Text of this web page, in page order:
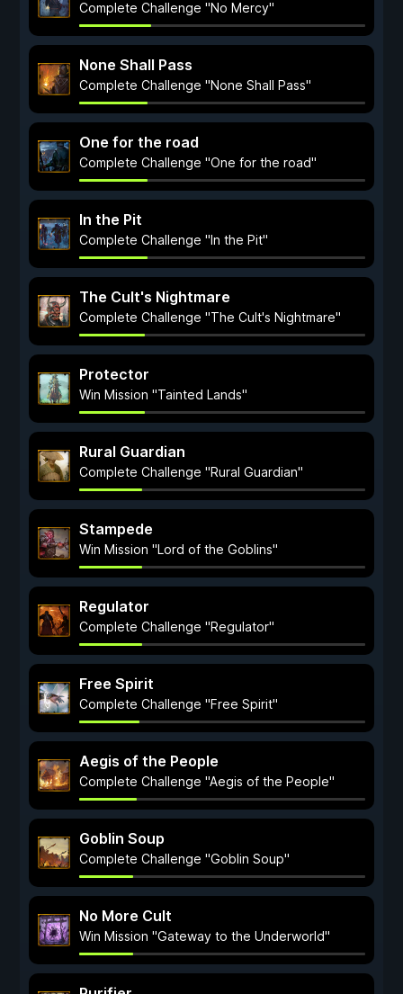
Complete Challenge "No Mercy"
None Shall Pass
Complete Challenge "None Shall Pass"
One for the road
Complete Challenge "One for the road"
In the Pit
Complete Challenge "In the Pit"
The Cult's Nightmare
Complete Challenge "The Cult's Nightmare"
Protector
Win Mission "Tainted Lands"
Rural Guardian
Complete Challenge "Rural Guardian"
Stampede
Win Mission "Lord of the Goblins"
Regulator
Complete Challenge "Regulator"
Free Spirit
Complete Challenge "Free Spirit"
Aegis of the People
Complete Challenge "Aegis of the People"
Goblin Soup
Complete Challenge "Goblin Soup"
No More Cult
Win Mission "Gateway to the Underworld"